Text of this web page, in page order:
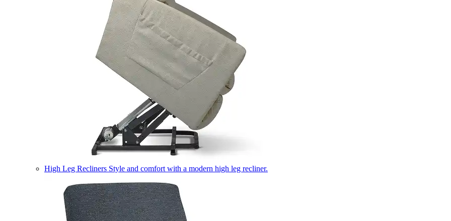
High Leg Recliners Style and comfort with a modern high leg recliner.